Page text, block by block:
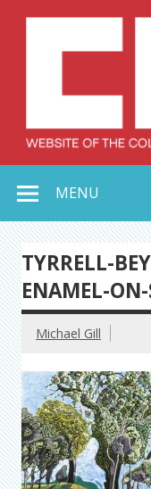
MENU
TYRRELL-
ENAMEL-
Michael Gill